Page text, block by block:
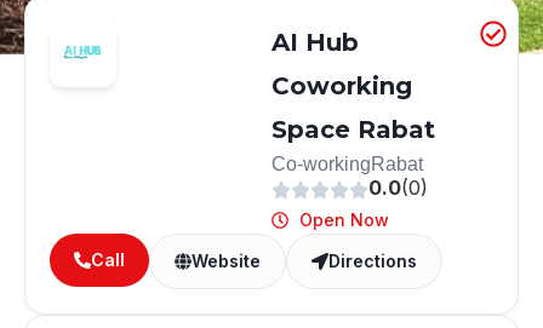
AI Hub
Coworking
Space Rabat
Co-workingRabat
0.0(0)
Open Now
Call
Website Directions